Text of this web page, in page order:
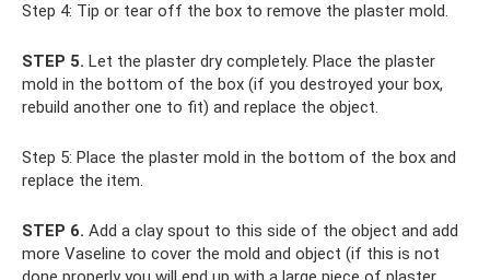
Step 4: Tip or tear off the box to remove the plaster mold.
STEP 5. Let the plaster dry completely. Place the plaster
mold in the bottom of the box (if you destroyed your box,
rebuild another one to fit) and replace the object.
Step 5: Place the plaster mold in the bottom of the box and
replace the item.
STEP 6. Add a clay spout to this side of the object and add
more Vaseline to cover the mold and object (if this is not